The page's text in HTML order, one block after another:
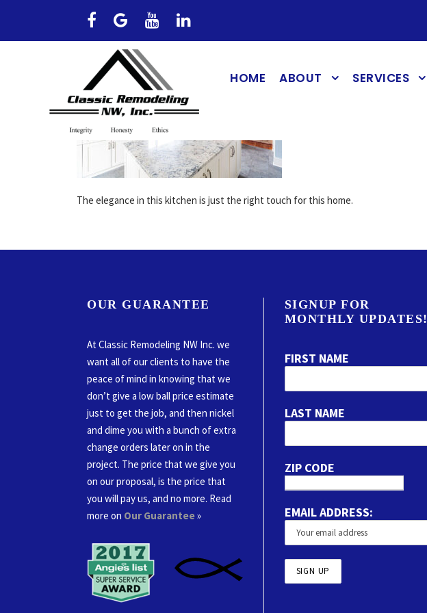
HOME ABOUT SERVICES
The elegance in this kitchen is just the right touch for this home.
OUR GUARANTEE
At Classic Remodeling NW Inc. we
want all of our clients to have the
peace of mind in knowing that we
don’t give a low ball price estimate
just to get the job, and then nickel
and dime you with a bunch of extra
change orders later on in the
project. The price that we give you
on our proposal, is the price that
you will pay us, and no more. Read
more on Our Guarantee»
SIGNUP FOR
MONTHLY UPDATES!
FIRST NAME
LAST NAME
ZIP CODE
EMAIL ADDRESS: